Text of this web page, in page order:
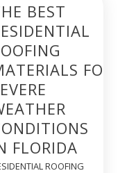
BEST
FOR
FLORIDA
ROOFING